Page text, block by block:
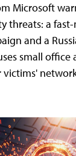
Microsoft
threats: a
and a
small office